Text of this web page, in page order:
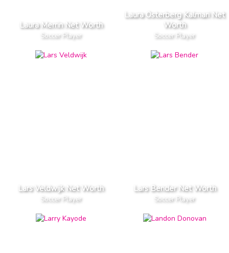
Laura Merrin Net Worth
Soccer Player
Laura Osterberg Kalmari Net
Worth
Soccer Player
Lars Veldwijk Net Worth
Soccer Player
Lars Bender Net Worth
Soccer Player